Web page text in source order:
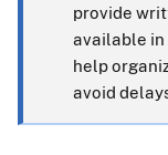
provide
available in
help
avoid